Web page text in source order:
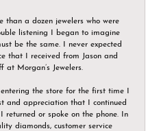
than a dozen jewelers who were
listening I began to imagine
be the same. I never expected
that I received from Jason and
at Morgan’s Jewelers.
the store for the first time I
and appreciation that I continued
returned or spoke on the phone. In
diamonds, customer service